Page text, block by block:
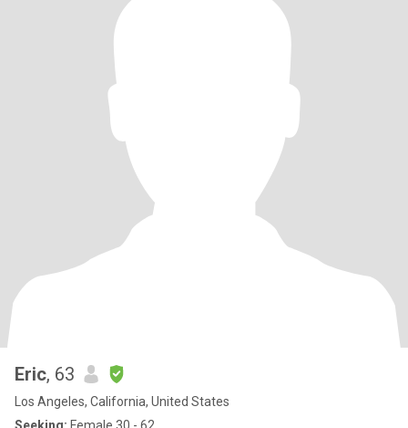
Eric, 63
Los Angeles, California, United States